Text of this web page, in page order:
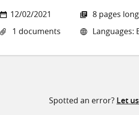
12/02/2021
1 documents
8 pages long
Languages:
Spotted an error? Let